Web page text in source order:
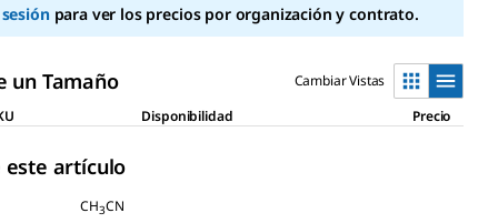
para ver los precios por organización y contrato.
un Tamaño
Cambiar Vistas
Disponibilidad Precio
este artículo
CH3CN